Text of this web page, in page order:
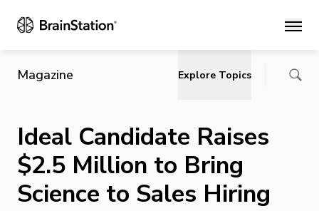
Main
Magazine Explore Topics
Ideal Candidate Raises
$2.5 Million to Bring
Science to Sales Hiring